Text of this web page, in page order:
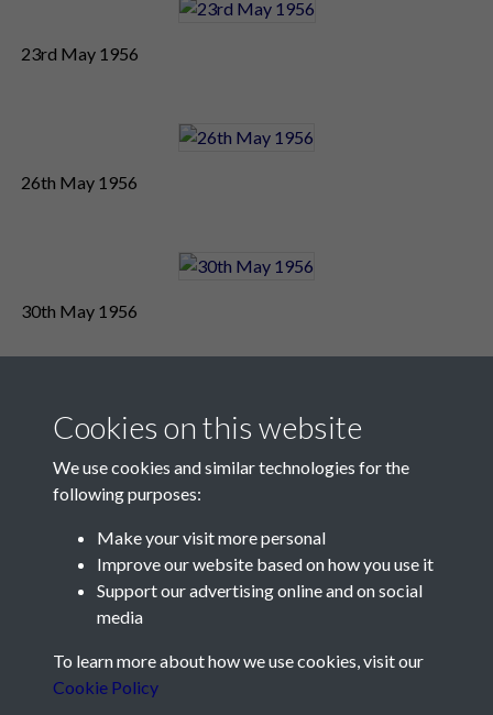
23rd May 1956
26th May 1956
30th May 1956
Contact Us
Société Jersiaise, 7 Pier Road, St Helier, Jersey, JE2 4XW
Telephone:+44 1534 758314
Cookies on this website
We use cookies and similar technologies for the
following purposes:
Make your visit more personal
Improve our website based on how you use it
Support our advertising online and on social
media
To learn more about how we use cookies, visit our
Cookie Policy